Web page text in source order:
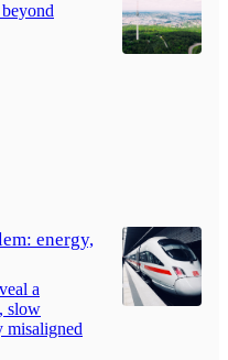
energy,
a
slow
misaligned